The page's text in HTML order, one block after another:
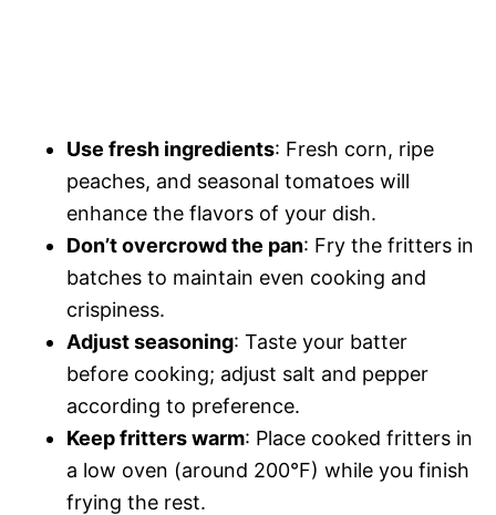
Use fresh ingredients: Fresh corn, ripe
peaches, and seasonal tomatoes will
enhance the flavors of your dish.
Don’t overcrowd the pan: Fry the fritters in
batches to maintain even cooking and
crispiness.
Adjust seasoning: Taste your batter
before cooking; adjust salt and pepper
according to preference.
Keep fritters warm: Place cooked fritters in
a low oven (around 200°F) while you finish
frying the rest.